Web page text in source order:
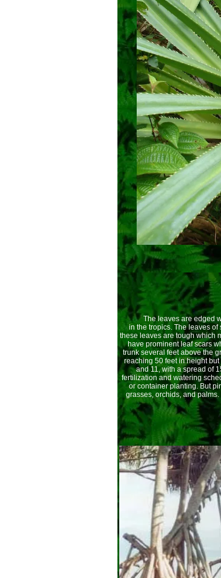
The leaves are edged with
in the tropics. The leaves
these leaves are tough which
have prominent leaf scars
trunk several feet above the
reaching 50 feet in height
and 11, with a spread of
fertilization and watering
or container planting. But
grasses, orchids, and